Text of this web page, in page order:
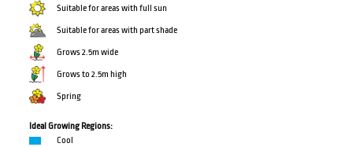
Suitable for areas with full sun
Suitable for areas with part shade
Grows 2.5m wide
Grows to 2.5m high
Spring
Ideal Growing Regions:
Cool